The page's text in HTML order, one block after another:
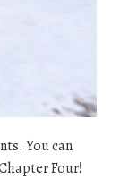
You can
Four!